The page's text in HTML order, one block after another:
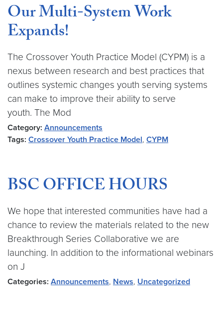
Our Multi-System Work
Expands!
The Crossover Youth Practice Model (CYPM) is a
nexus between research and best practices that
outlines systemic changes youth serving systems
can make to improve their ability to serve
youth. The Mod
Category: Announcements
Tags: Crossover Youth Practice Model, CYPM
BSC OFFICE HOURS
We hope that interested communities have had a
chance to review the materials related to the new
Breakthrough Series Collaborative we are
launching. In addition to the informational webinars
on J
Categories: Announcements, News, Uncategorized